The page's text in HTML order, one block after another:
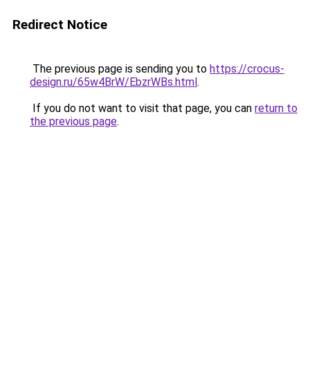
Redirect Notice
The previous page is sending you to https://crocus-
design.ru/65w4BrW/EbzrWBs.html.
If you do not want to visit that page, you can return to
the previous page.